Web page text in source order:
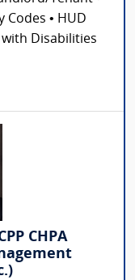
Codes • HUD
with Disabilities
CHPA